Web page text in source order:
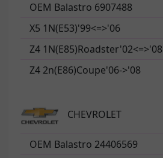
OEM Balastro 6907488
X5 1N(E53)'99<=>'06
Z4 1N(E85)Roadster'02<=>'08
Z4 2n(E86)Coupe'06->'08
CHEVROLET
OEM Balastro 24406569